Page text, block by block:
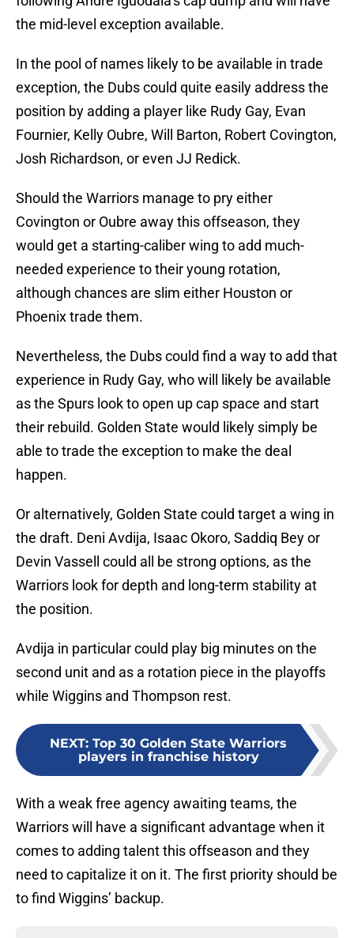
the mid-level exception available.
In the pool of names likely to be available in trade
exception, the Dubs could quite easily address the
position by adding a player like Rudy Gay, Evan
Fournier, Kelly Oubre, Will Barton, Robert Covington,
Josh Richardson, or even JJ Redick.
Should the Warriors manage to pry either
Covington or Oubre away this offseason, they
would get a starting-caliber wing to add much-
needed experience to their young rotation,
although chances are slim either Houston or
Phoenix trade them.
Nevertheless, the Dubs could find a way to add that
experience in Rudy Gay, who will likely be available
as the Spurs look to open up cap space and start
their rebuild. Golden State would likely simply be
able to trade the exception to make the deal
happen.
Or alternatively, Golden State could target a wing in
the draft. Deni Avdija, Isaac Okoro, Saddiq Bey or
Devin Vassell could all be strong options, as the
Warriors look for depth and long-term stability at
the position.
Avdija in particular could play big minutes on the
second unit and as a rotation piece in the playoffs
while Wiggins and Thompson rest.
NEXT: Top 30 Golden State Warriors
players in franchise history
With a weak free agency awaiting teams, the
Warriors will have a significant advantage when it
comes to adding talent this offseason and they
need to capitalize it on it. The first priority should be
to find Wiggins’ backup.